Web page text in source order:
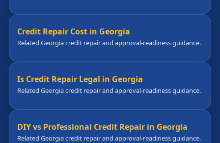
Credit Repair Cost in Georgia
Related Georgia credit repair and approval-readiness guidance.
Is Credit Repair Legal in Georgia
Related Georgia credit repair and approval-readiness guidance.
DIY vs Professional Credit Repair in Georgia
Related Georgia credit repair and approval-readiness guidance.